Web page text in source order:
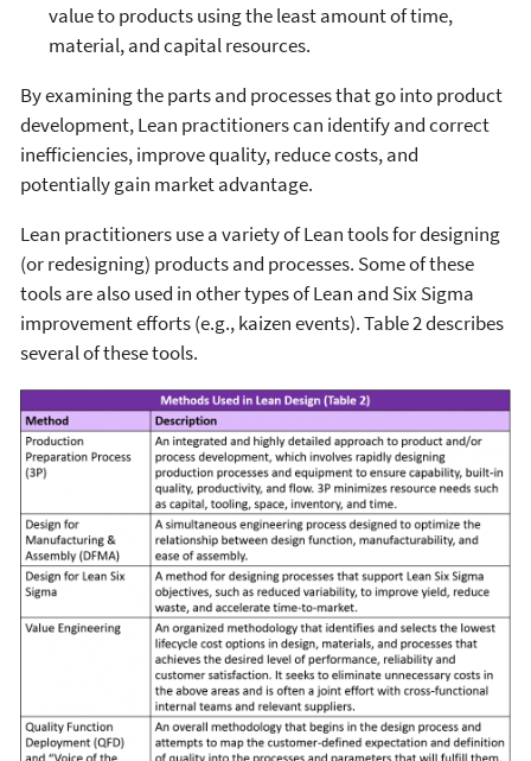
value to products using the least amount of time,
material, and capital resources.
By examining the parts and processes that go into product
development, Lean practitioners can identify and correct
inefficiencies, improve quality, reduce costs, and
potentially gain market advantage.
Lean practitioners use a variety of Lean tools for designing
(or redesigning) products and processes. Some of these
tools are also used in other types of Lean and Six Sigma
improvement efforts (e.g., kaizen events). Table 2 describes
several of these tools.